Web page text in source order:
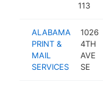
113
ALABAMA
PRINT &
MAIL
SERVICES
1026
4TH
AVE
SE